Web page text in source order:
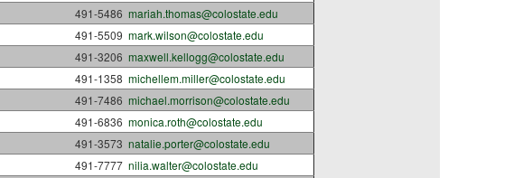
491-5486 mariah.thomas@colostate.edu
491-5509 mark.wilson@colostate.edu
491-3206 maxwell.kellogg@colostate.edu
491-1358 michellem.miller@colostate.edu
491-7486 michael.morrison@colostate.edu
491-6836 monica.roth@colostate.edu
491-3573 natalie.porter@colostate.edu
491-7777 nilia.walter@colostate.edu